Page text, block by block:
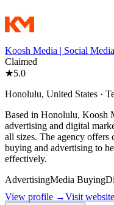
Koosh Media | Social
Claimed
★5.0
Honolulu, United States ·
Based in Honolulu, Koosh
advertising and digital
all sizes. The agency offers
buying and advertising to
effectively.
AdvertisingMedia Buying
View profile →Visit website